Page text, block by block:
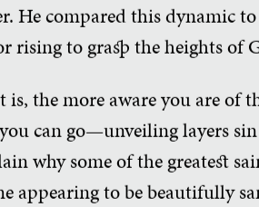
He compared this dynamic
to grasp the heights of
the more aware you are of
can go—unveiling layers
why some of the greatest
appearing to be beautifully